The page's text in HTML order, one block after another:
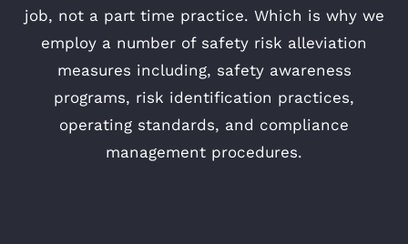
job, not a part time practice. Which is why we
employ a number of safety risk alleviation
measures including, safety awareness
programs, risk identification practices,
operating standards, and compliance
management procedures.